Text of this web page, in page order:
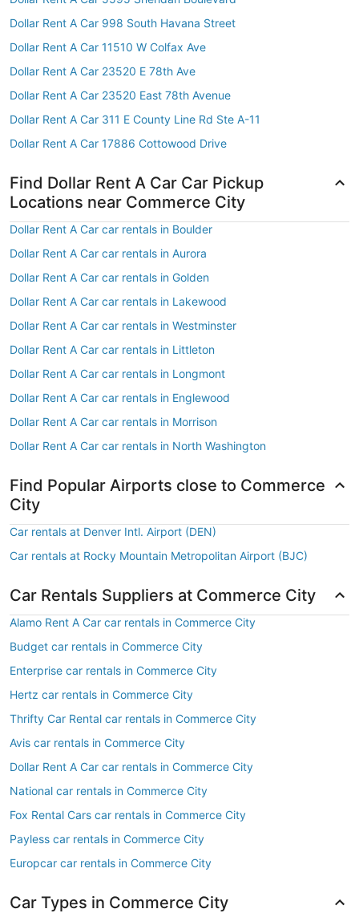
Dollar Rent A Car 998 South Havana Street
Dollar Rent A Car 11510 W Colfax Ave
Dollar Rent A Car 23520 E 78th Ave
Dollar Rent A Car 23520 East 78th Avenue
Dollar Rent A Car 311 E County Line Rd Ste A-11
Dollar Rent A Car 17886 Cottowood Drive
Find Dollar Rent A Car Car Pickup
Locations near Commerce City
Dollar Rent A Car car rentals in Boulder
Dollar Rent A Car car rentals in Aurora
Dollar Rent A Car car rentals in Golden
Dollar Rent A Car car rentals in Lakewood
Dollar Rent A Car car rentals in Westminster
Dollar Rent A Car car rentals in Littleton
Dollar Rent A Car car rentals in Longmont
Dollar Rent A Car car rentals in Englewood
Dollar Rent A Car car rentals in Morrison
Dollar Rent A Car car rentals in North Washington
Find Popular Airports close to Commerce
City
Car rentals at Denver Intl. Airport (DEN)
Car rentals at Rocky Mountain Metropolitan Airport (BJC)
Car Rentals Suppliers at Commerce City
Alamo Rent A Car car rentals in Commerce City
Budget car rentals in Commerce City
Enterprise car rentals in Commerce City
Hertz car rentals in Commerce City
Thrifty Car Rental car rentals in Commerce City
Avis car rentals in Commerce City
Dollar Rent A Car car rentals in Commerce City
National car rentals in Commerce City
Fox Rental Cars car rentals in Commerce City
Payless car rentals in Commerce City
Europcar car rentals in Commerce City
Car Types in Commerce City